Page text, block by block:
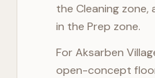
the Cleaning zone,
in the Prep zone.
ForAksarben
open-concept